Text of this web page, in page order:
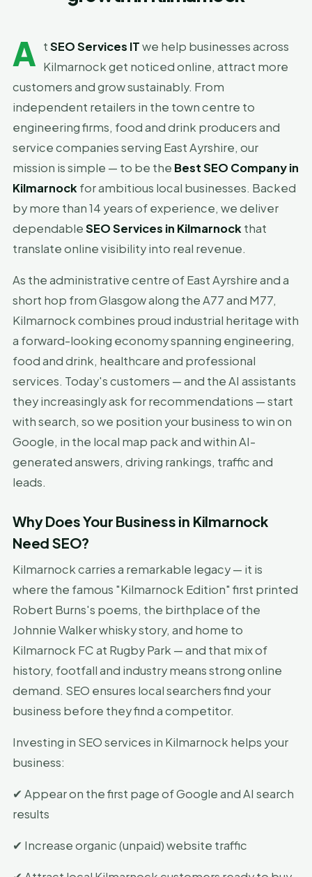
A tSEO Services ITwe help businesses across
Kilmarnock get noticed online, attract more
customers and grow sustainably. From
independent retailers in the town centre to
engineering firms, food and drink producers and
service companies serving East Ayrshire, our
mission is simple — to be the Best SEO Company in
Kilmarnock for ambitious local businesses. Backed
by more than 14 years of experience, we deliver
dependableSEO Services in Kilmarnock that
translate online visibility into real revenue.
As the administrative centre of East Ayrshire and a
short hop from Glasgow along the A77 and M77,
Kilmarnock combines proud industrial heritage with
a forward-looking economy spanning engineering,
food and drink, healthcare and professional
services. Today's customers — and the AI assistants
they increasingly ask for recommendations — start
with search, so we position your business to win on
Google, in the local map pack and within AI-
generated answers, driving rankings, traffic and
leads.
Why Does Your Business in Kilmarnock
Need SEO?
Kilmarnock carries a remarkable legacy — it is
where the famous "Kilmarnock Edition" first printed
Robert Burns's poems, the birthplace of the
Johnnie Walker whisky story, and home to
Kilmarnock FC at Rugby Park — and that mix of
history, footfall and industry means strong online
demand. SEO ensures local searchers find your
business before they find a competitor.
Investing in SEO services in Kilmarnock helps your
business:
✔ Appear on the first page of Google and AI search
results
✔ Increase organic (unpaid) website traffic